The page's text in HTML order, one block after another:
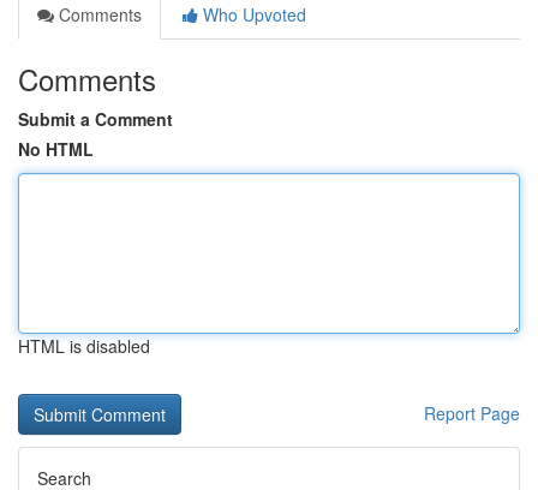
Comments
Who Upvoted
Comments
Submit a Comment
No HTML
HTML is disabled
Report Page
Search